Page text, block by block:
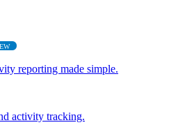
reporting made simple​.
activity tracking.